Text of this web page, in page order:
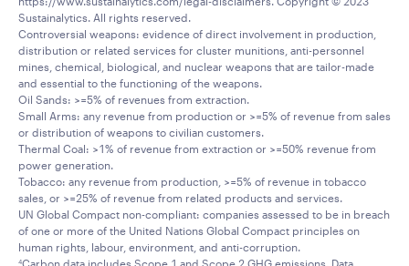
Sustainalytics. All rights reserved.
Controversial weapons: evidence of direct involvement in production,
distribution or related services for cluster munitions, anti-personnel
mines, chemical, biological, and nuclear weapons that are tailor-made
and essential to the functioning of the weapons.
Oil Sands: >=5% of revenues from extraction.
Small Arms: any revenue from production or >=5% of revenue from sales
or distribution of weapons to civilian customers.
Thermal Coal: >1% of revenue from extraction or >=50% revenue from
power generation.
Tobacco: any revenue from production, >=5% of revenue in tobacco
sales, or >=25% of revenue from related products and services.
UN Global Compact non-compliant: companies assessed to be in breach
of one or more of the United Nations Global Compact principles on
human rights, labour, environment, and anti-corruption.
4Carbon data includes Scope 1 and Scope 2 GHG emissions. Data